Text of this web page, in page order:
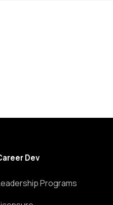
Dev
Programs